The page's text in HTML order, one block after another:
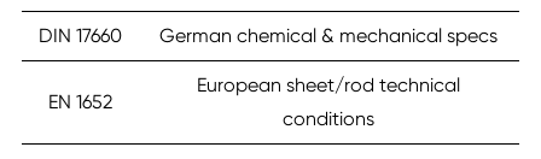
DIN 17660 German chemical & mechanical specs
EN 1652
European sheet/rod technical
conditions